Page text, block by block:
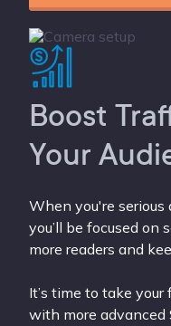
Boost
Your
When you're serious
you’ll be focused on
more readers and
It’s time to take
with more advanced